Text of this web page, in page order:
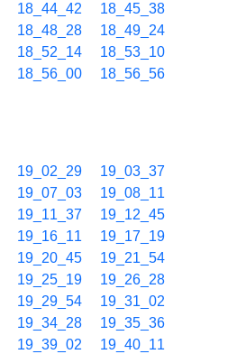
18_44_42
18_45_38
18_48_28
18_49_24
18_52_14
18_53_10
18_56_00
18_56_56
19_02_29
19_03_37
19_07_03
19_08_11
19_11_37
19_12_45
19_16_11
19_17_19
19_20_45
19_21_54
19_25_19
19_26_28
19_29_54
19_31_02
19_34_28
19_35_36
19_39_02
19_40_11